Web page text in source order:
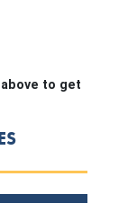
to get